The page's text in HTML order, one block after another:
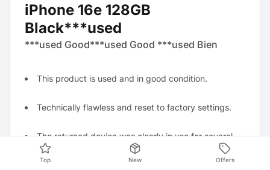
iPhone 16e 128GB
Black***used
***used Good***used Good ***used Bien
This product is used and in good condition.
Technically flawless and reset to factory settings.
The returned device was clearly in use for several
weeks and shows visible, non-distracting stains.
Top New Offers